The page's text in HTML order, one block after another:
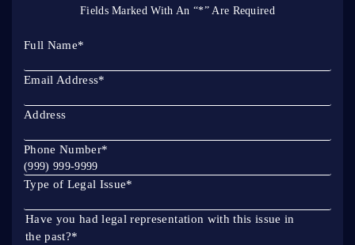
Fields Marked With An “*” Are Required
Full Name*
Email Address*
Address
Phone Number*
Type of Legal Issue*
Have you had legal representation with this issue in
the past?*